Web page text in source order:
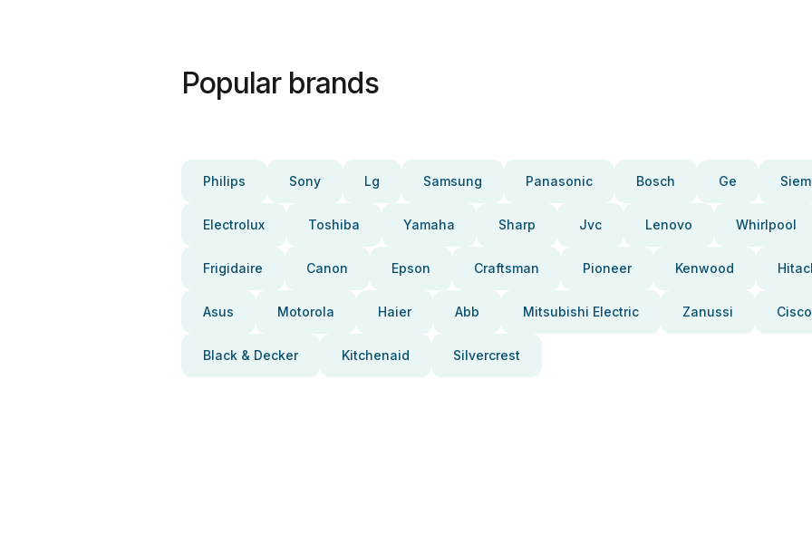
Popular brands
Philips Sony Lg Samsung Panasonic Bosch Ge
Electrolux Toshiba Yamaha Sharp Jvc Lenovo Whirlpool
Frigidaire Canon Epson Craftsman Pioneer Kenwood
Asus Motorola Haier Abb Mitsubishi Electric Zanussi Cisco
Black & Decker Kitchenaid Silvercrest